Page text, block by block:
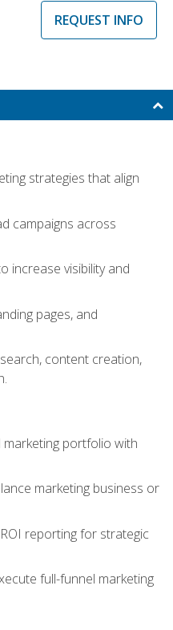
REQUEST INFO
strategies that align
campaigns across
increase visibility and
pages, and
content creation,
portfolio with
marketing business or
reporting for strategic
full-funnel marketing